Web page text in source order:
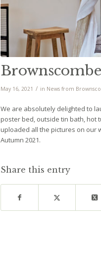
May 16, 2021 / in News from
We are absolutely delighted to
poster bed, outside tin bath, hot
uploaded all the pictures on our
Autumn 2021.
Share this entry